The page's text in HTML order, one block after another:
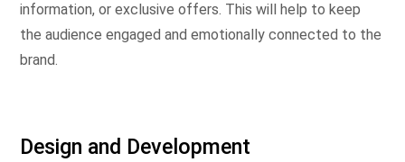
information, or exclusive offers. This will help to keep
the audience engaged and emotionally connected to the
brand.
Design and Development